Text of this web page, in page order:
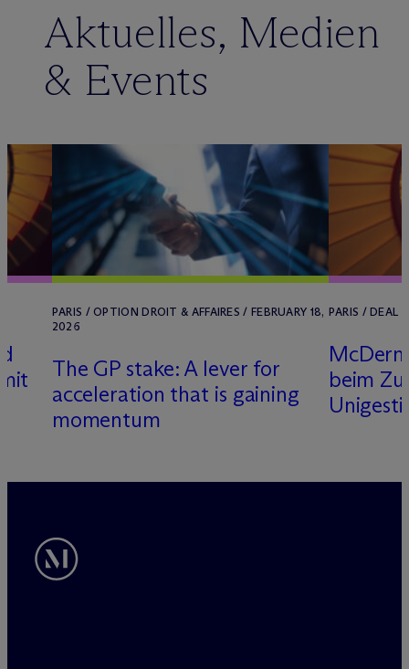
Aktuelles, Medien
& Events
PARIS / OPTION DROIT & AFFAIRES / FEBRUARY 18,
2026
The GP stake: A lever for
acceleration that is gaining
momentum
PARIS / DEAL
Mc
beim